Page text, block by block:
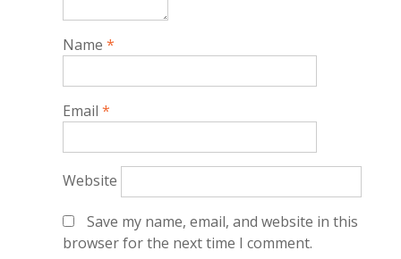
Name *
Email *
Website
Save my name, email, and website in this
browser for the next time I comment.